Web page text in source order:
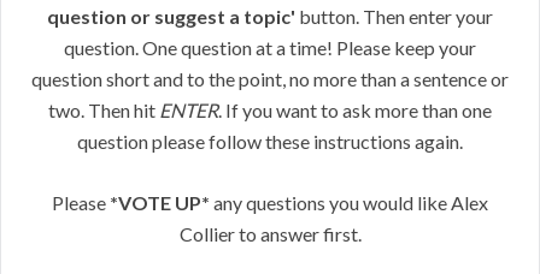
question or suggest a topic' button. Then enter your
question. One question at a time! Please keep your
question short and to the point, no more than a sentence or
two. Then hit ENTER. If you want to ask more than one
question please follow these instructions again.
Please *VOTE UP* any questions you would like Alex
Collier to answer first.